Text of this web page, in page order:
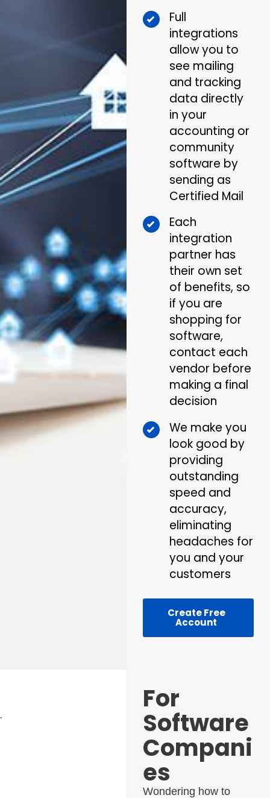
Full
integrations
allow you to
see mailing
and tracking
data directly
in your
accounting or
community
software by
sending as
Certified Mail
Each
integration
partner has
their own set
of benefits, so
if you are
shopping for
software,
contact each
vendor before
making a final
decision
We make you
look good by
providing
outstanding
speed and
accuracy,
eliminating
headaches for
you and your
customers
Create Free
Account
.
For
Software
Compani
es
Wondering how to